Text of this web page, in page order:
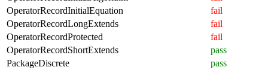
OperatorRecordInitialEquation
fail
OperatorRecordLongExtends
fail
OperatorRecordProtected
fail
OperatorRecordShortExtends
pass
PackageDiscrete
pass